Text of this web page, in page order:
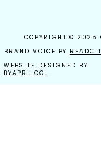
BRAND VOICE BY
WEBSITE DESIGNED BY
BYAPRILCO.
COPYRIGHT © 2025